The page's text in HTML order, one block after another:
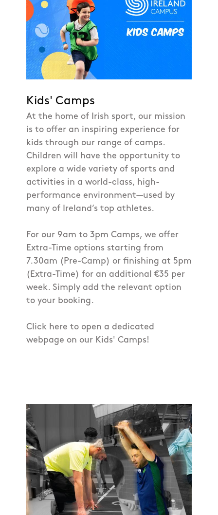
Kids' Camps
At the home of Irish sport, our mission
is to offer an inspiring experience for
kids through our range of camps.
Children will have the opportunity to
explore a wide variety of sports and
activities in a world-class, high-
performance environment—used by
many of Ireland’s top athletes.
For our 9am to 3pm Camps, we offer
Extra-Time options starting from
7.30am (Pre-Camp) or finishing at 5pm
(Extra-Time) for an additional €35 per
week. Simply add the relevant option
to your booking.
Click here to open a dedicated
webpage on our Kids' Camps!